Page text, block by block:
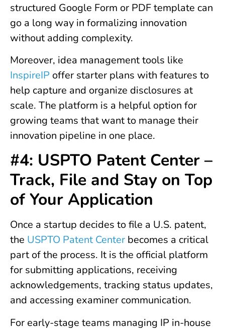
structured Google Form or PDF template can
go a long way in formalizing innovation
without adding complexity.
Moreover, idea management tools like
InspireIP offer starter plans with features to
help capture and organize disclosures at
scale. The platform is a helpful option for
growing teams that want to manage their
innovation pipeline in one place.
#4: USPTO Patent Center –
Track, File and Stay on Top
of Your Application
Once a startup decides to file a U.S. patent,
the USPTO Patent Center becomes a critical
part of the process. It is the official platform
for submitting applications, receiving
acknowledgements, tracking status updates,
and accessing examiner communication.
For early-stage teams managing IP in-house